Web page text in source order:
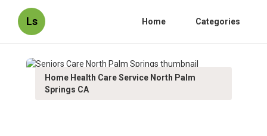
Ls Home Categories
Home Health Care Service North Palm
Springs CA